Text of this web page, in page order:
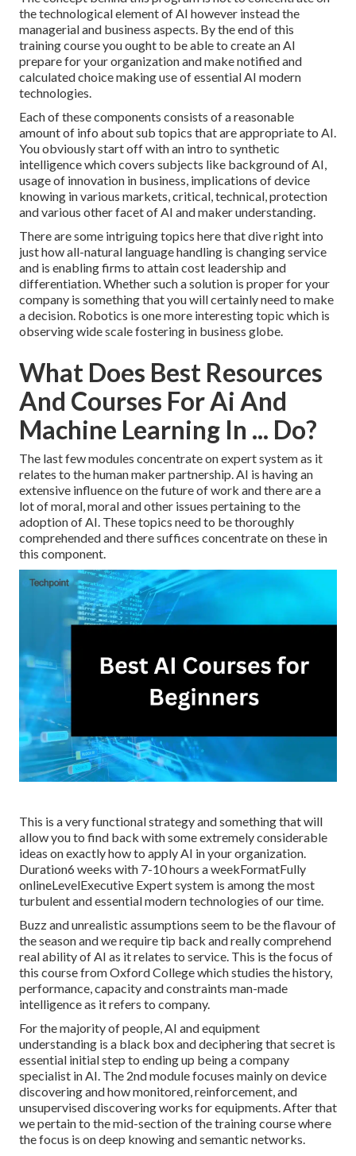
the technological element of AI however instead the
managerial and business aspects. By the end of this
training course you ought to be able to create an AI
prepare for your organization and make notified and
calculated choice making use of essential AI modern
technologies.
Each of these components consists of a reasonable
amount of info about sub topics that are appropriate to AI.
You obviously start off with an intro to synthetic
intelligence which covers subjects like background of AI,
usage of innovation in business, implications of device
knowing in various markets, critical, technical, protection
and various other facet of AI and maker understanding.
There are some intriguing topics here that dive right into
just how all-natural language handling is changing service
and is enabling firms to attain cost leadership and
differentiation. Whether such a solution is proper for your
company is something that you will certainly need to make
a decision. Robotics is one more interesting topic which is
observing wide scale fostering in business globe.
What Does Best Resources
And Courses For Ai And
Machine Learning In ... Do?
The last few modules concentrate on expert system as it
relates to the human maker partnership. AI is having an
extensive influence on the future of work and there are a
lot of moral, moral and other issues pertaining to the
adoption of AI. These topics need to be thoroughly
comprehended and there suffices concentrate on these in
this component.
This is a very functional strategy and something that will
allow you to find back with some extremely considerable
ideas on exactly how to apply AI in your organization.
Duration6 weeks with 7-10 hours a weekFormatFully
onlineLevelExecutive Expert system is among the most
turbulent and essential modern technologies of our time.
Buzz and unrealistic assumptions seem to be the flavour of
the season and we require tip back and really comprehend
real ability of AI as it relates to service. This is the focus of
this course from Oxford College which studies the history,
performance, capacity and constraints man-made
intelligence as it refers to company.
For the majority of people, AI and equipment
understanding is a black box and deciphering that secret is
essential initial step to ending up being a company
specialist in AI. The 2nd module focuses mainly on device
discovering and how monitored, reinforcement, and
unsupervised discovering works for equipments. After that
we pertain to the mid-section of the training course where
the focus is on deep knowing and semantic networks.